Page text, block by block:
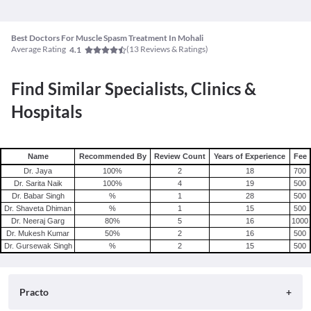
Best Doctors For Muscle Spasm Treatment In Mohali
Average Rating 4.1 (13 Reviews & Ratings)
Find Similar Specialists, Clinics &
Hospitals
Name Recommended By Review Count Years of Experience
Fee
Dr. Jaya
100% 2 18
700
Dr. Sarita Naik
100% 4 19
500
Dr. Babar Singh
% 1 28
500
Dr. Shaveta Dhiman
% 1 15
500
Dr. Neeraj Garg
80% 5 16
1000
Dr. Mukesh Kumar
50% 2 16
500
Dr. Gursewak Singh
% 2 15 500
Practo